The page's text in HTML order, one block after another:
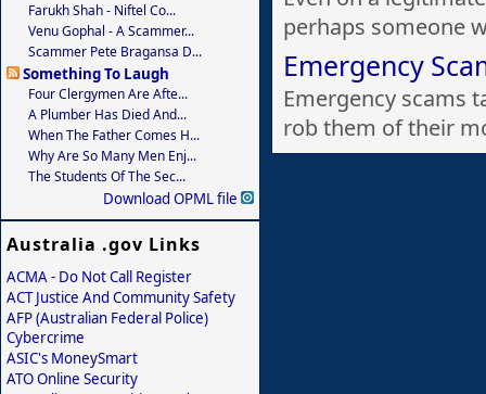
perhaps someone
Emergency
Emergency scams
rob them of their
Farukh Shah - Niftel Co...
Venu Gophal - A Scammer...
Scammer Pete Bragansa D...
Something To Laugh
Four Clergymen Are Afte...
A Plumber Has Died And...
When The Father Comes H...
Why Are So Many Men Enj...
The Students Of The Sec...
Download OPML file
Australia .gov Links
ACMA - Do Not Call Register
ACT Justice And Community Safety
AFP (Australian Federal Police)
Cybercrime
ASIC's MoneySmart
ATO Online Security